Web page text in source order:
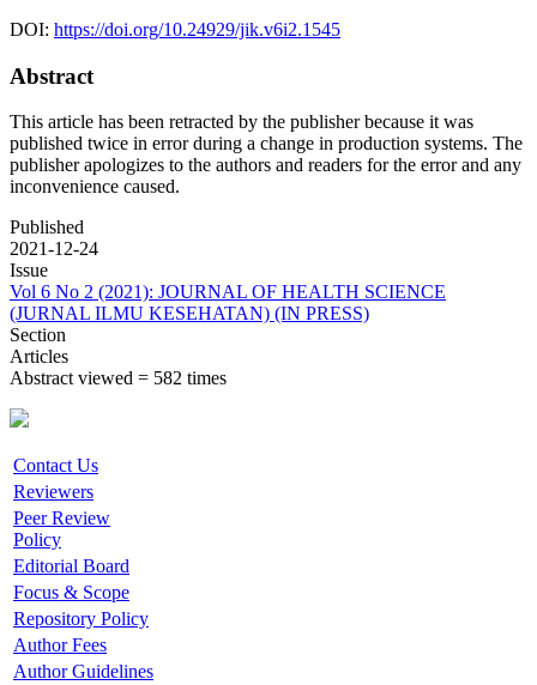
DOI: https://doi.org/10.24929/jik.v6i2.1545
Abstract
This article has been retracted by the publisher because it was
published twice in error during a change in production systems. The
publisher apologizes to the authors and readers for the error and any
inconvenience caused.
Published
2021-12-24
Issue
Vol 6 No 2 (2021): JOURNAL OF HEALTH SCIENCE
(JURNAL ILMU KESEHATAN) (IN PRESS)
Section
Articles
Abstract viewed = 582 times
Contact Us
Reviewers
Peer Review
Policy
Editorial Board
Focus & Scope
Repository Policy
Author Fees
Author Guidelines